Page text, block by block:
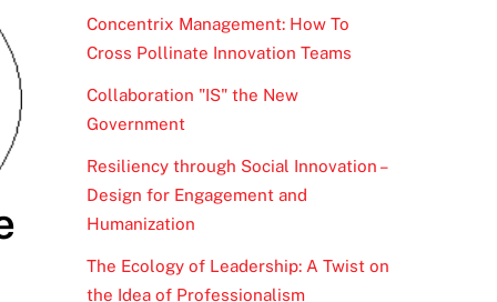
Concentrix Management: How To
Cross Pollinate Innovation Teams
Collaboration "IS" the New
Government
Resiliency through Social Innovation –
Design for Engagement and
Humanization
The Ecology of Leadership: A Twist on
the Idea of Professionalism